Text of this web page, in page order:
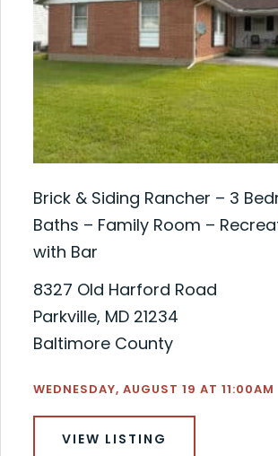
Brick & Siding Rancher – 3
Baths – Family Room –
with Bar
8327 Old Harford Road
Parkville, MD 21234
Baltimore County
WEDNESDAY, AUGUST 19 AT 11:00AM
VIEW LISTING